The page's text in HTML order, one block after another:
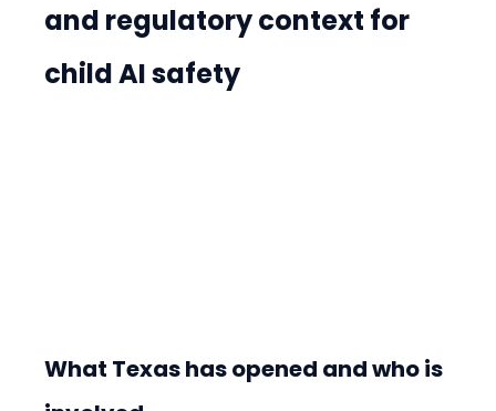
and regulatory context for
child AI safety
What Texas has opened and who is